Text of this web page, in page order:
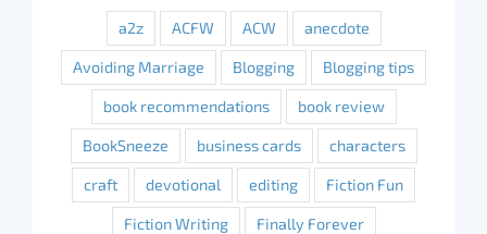
a2z ACFW ACW anecdote
Avoiding Marriage Blogging Blogging tips
book recommendations book review
BookSneeze business cards characters
craft devotional editing Fiction Fun
Fiction Writing Finally Forever